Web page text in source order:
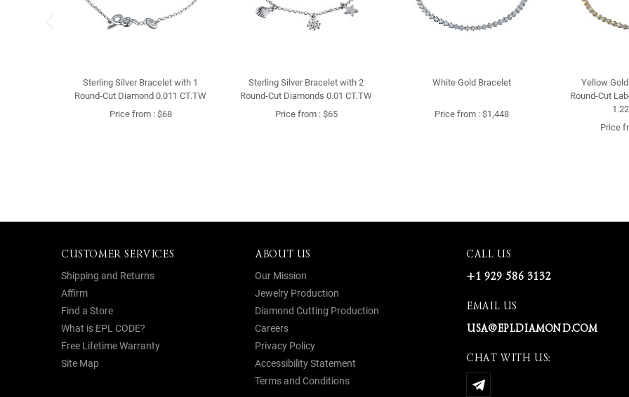
Sterling Silver Bracelet with 1
Round-Cut Diamond 0.011 CT.TW
Price from : $68
Sterling Silver Bracelet with 2
Round-Cut Diamonds 0.01 CT.TW
Price from : $65
White Gold Bracelet
Price from : $1,448
Yellow
Round-Cut
Price
CUSTOMER SERVICES
Shipping and Returns
Affirm
Find a Store
What is EPL CODE?
Free Lifetime Warranty
Site Map
ABOUT US
Our Mission
Jewelry Production
Diamond Cutting Production
Careers
Privacy Policy
Accessibility Statement
Terms and Conditions
CALL US
+1 929 586 3132
EMAIL US
USA@EPLDIAMOND.COM
CHAT WITH US: